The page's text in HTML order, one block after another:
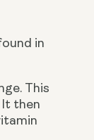
in
This
then